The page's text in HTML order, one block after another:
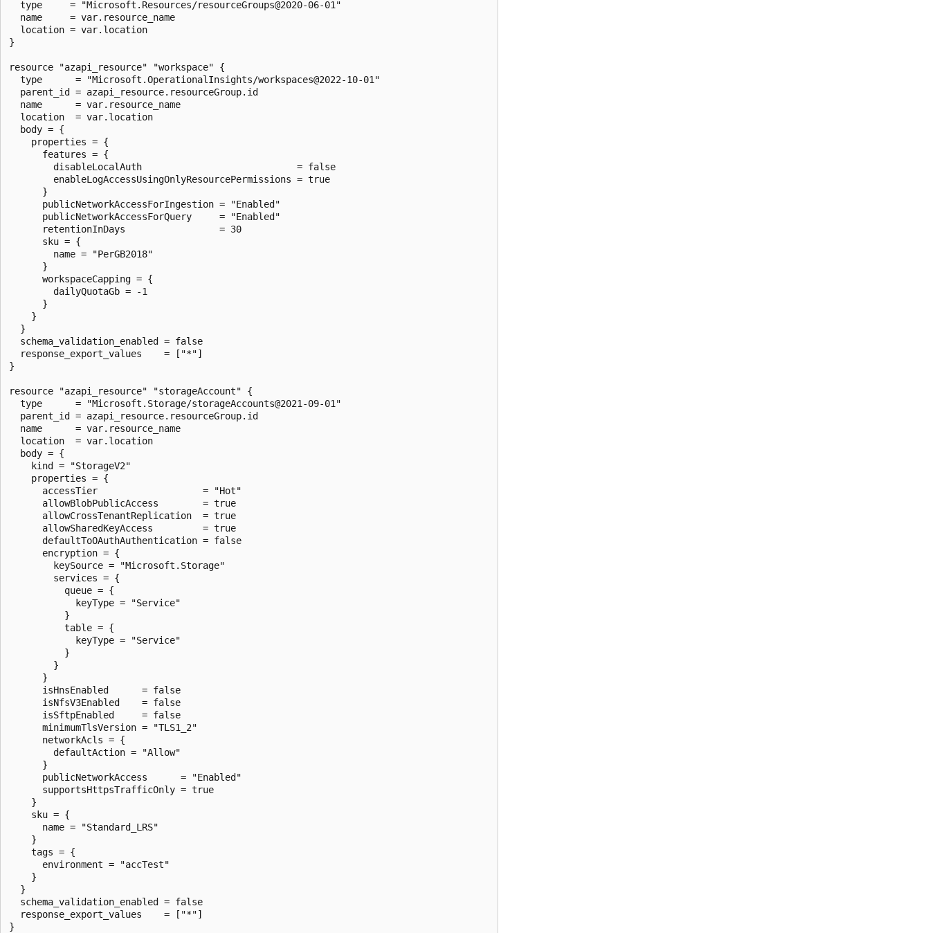
  type     = "Microsoft.Resources/resourceGroups@2020-06-01"
  name     = var.resource_name
  location = var.location
}
resource "azapi_resource" "workspace" {
  type      = "Microsoft.OperationalInsights/workspaces@2022-10-01"
  parent_id = azapi_resource.resourceGroup.id
  name      = var.resource_name
  location  = var.location
  body = {
    properties = {
      features = {
        disableLocalAuth                            = false
        enableLogAccessUsingOnlyResourcePermissions = true
      }
      publicNetworkAccessForIngestion = "Enabled"
      publicNetworkAccessForQuery     = "Enabled"
      retentionInDays                 = 30
      sku = {
        name = "PerGB2018"
      }
      workspaceCapping = {
        dailyQuotaGb = -1
      }
    }
  }
  schema_validation_enabled = false
  response_export_values    = ["*"]
}
resource "azapi_resource" "storageAccount" {
  type      = "Microsoft.Storage/storageAccounts@2021-09-01"
  parent_id = azapi_resource.resourceGroup.id
  name      = var.resource_name
  location  = var.location
  body = {
    kind = "StorageV2"
    properties = {
      accessTier                   = "Hot"
      allowBlobPublicAccess        = true
      allowCrossTenantReplication  = true
      allowSharedKeyAccess         = true
      defaultToOAuthAuthentication = false
      encryption = {
        keySource = "Microsoft.Storage"
        services = {
          queue = {
            keyType = "Service"
          }
          table = {
            keyType = "Service"
          }
        }
      }
      isHnsEnabled      = false
      isNfsV3Enabled    = false
      isSftpEnabled     = false
      minimumTlsVersion = "TLS1_2"
      networkAcls = {
        defaultAction = "Allow"
      }
      publicNetworkAccess      = "Enabled"
      supportsHttpsTrafficOnly = true
    }
    sku = {
      name = "Standard_LRS"
    }
    tags = {
      environment = "accTest"
    }
  }
  schema_validation_enabled = false
  response_export_values    = ["*"]
}